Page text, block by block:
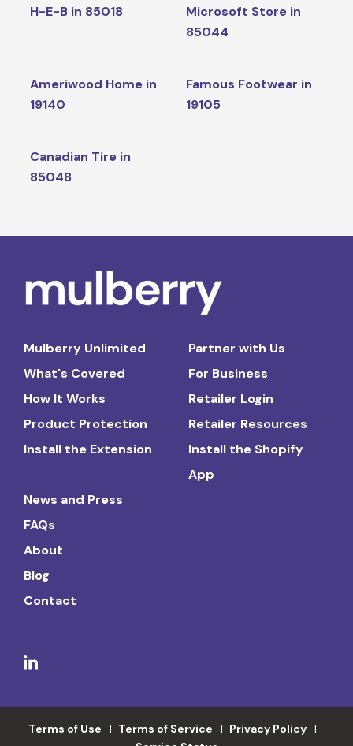
H-E-B in 85018
Microsoft Store in
85044
Ameriwood Home in
19140
Famous Footwear in
19105
Canadian Tire in
85048
Mulberry Unlimited
What's Covered
How It Works
Product Protection
Install the Extension
Partner with Us
For Business
Retailer Login
Retailer Resources
Install the Shopify
App
News and Press
FAQs
About
Blog
Contact
Terms of Use Terms of Service
Privacy Policy